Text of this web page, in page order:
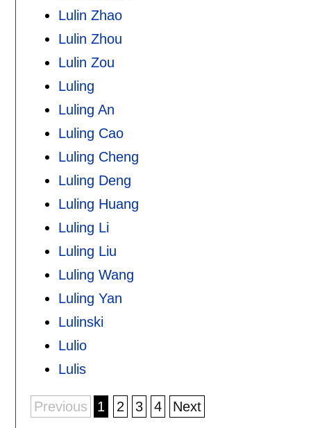
Lulin Zhao
Lulin Zhou
Lulin Zou
Luling
Luling An
Luling Cao
Luling Cheng
Luling Deng
Luling Huang
Luling Li
Luling Liu
Luling Wang
Luling Yan
Lulinski
Lulio
Lulis
Previous 1 2 3 4 Next